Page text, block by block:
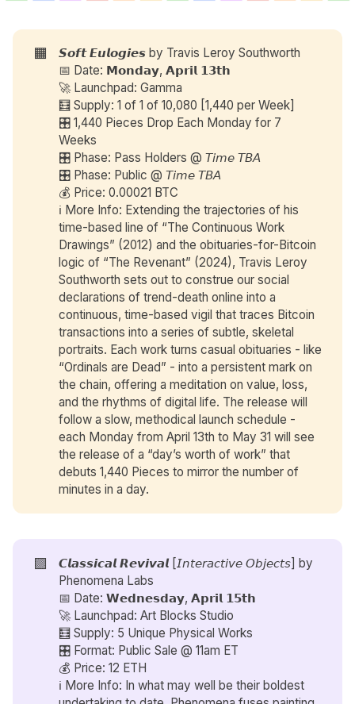
🟧 𝙎𝙤𝙛𝙩 𝙀𝙪𝙡𝙤𝙜𝙞𝙚𝙨 by Travis Leroy Southworth
📅 Date: 𝗠𝗼𝗻𝗱𝗮𝘆, 𝗔𝗽𝗿𝗶𝗹 𝟭𝟯𝘁𝗵
🚀 Launchpad: Gamma
🧮 Supply: 1 of 1 of 10,080 [1,440 per Week]
🎛️ 1,440 Pieces Drop Each Monday for 7
Weeks
🎛️ Phase: Pass Holders @ 𝘛𝘪𝘮𝘦 𝘛𝘉𝘈
🎛️ Phase: Public @ 𝘛𝘪𝘮𝘦 𝘛𝘉𝘈
💰 Price: 0.00021 BTC
ℹ️ More Info: Extending the trajectories of his
time-based line of “The Continuous Work
Drawings” (2012) and the obituaries-for-Bitcoin
logic of “The Revenant” (2024), Travis Leroy
Southworth sets out to construe our social
declarations of trend-death online into a
continuous, time-based vigil that traces Bitcoin
transactions into a series of subtle, skeletal
portraits. Each work turns casual obituaries - like
“Ordinals are Dead” - into a persistent mark on
the chain, offering a meditation on value, loss,
and the rhythms of digital life. The release will
follow a slow, methodical launch schedule -
each Monday from April 13th to May 31 will see
the release of a “day’s worth of work” that
debuts 1,440 Pieces to mirror the number of
minutes in a day.
🟪
𝘾𝙡𝙖𝙨𝙨𝙞𝙘𝙖𝙡 𝙍𝙚𝙫𝙞𝙫𝙖𝙡 [𝘐𝘯𝘵𝘦𝘳𝘢𝘤𝘵𝘪𝘷𝘦 𝘖𝘣𝘫𝘦𝘤𝘵𝘴] by
Phenomena Labs
📅 Date: 𝗪𝗲𝗱𝗻𝗲𝘀𝗱𝗮𝘆, 𝗔𝗽𝗿𝗶𝗹 𝟭𝟱𝘁𝗵
🚀 Launchpad: Art Blocks Studio
🧮 Supply: 5 Unique Physical Works
🎛️ Format: Public Sale @ 11am ET
💰 Price: 12 ETH
ℹ️ More Info: In what may well be their boldest